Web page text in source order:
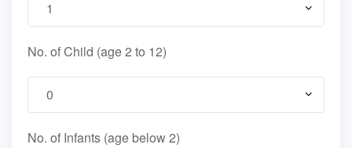
No. of Child (age 2 to 12)
No. of Infants (age below 2)